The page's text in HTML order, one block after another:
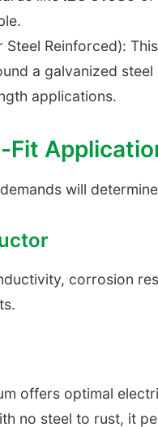
Steel Reinforced):
a galvanized
applications.
Fit
will
corrosion
offers optimal
no steel to rust, it